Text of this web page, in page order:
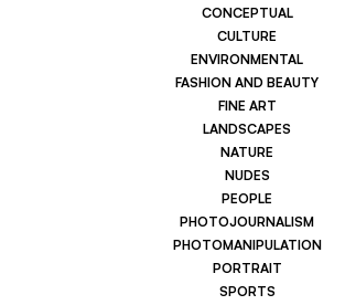
CONCEPTUAL
CULTURE
ENVIRONMENTAL
FASHION AND BEAUTY
FINE ART
LANDSCAPES
NATURE
NUDES
PEOPLE
PHOTOJOURNALISM
PHOTOMANIPULATION
PORTRAIT
SPORTS